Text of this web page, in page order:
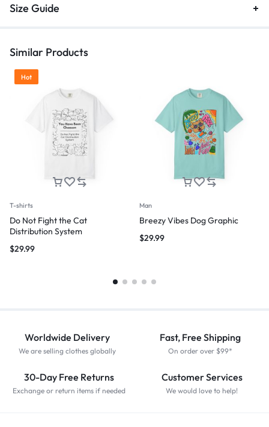
Size Guide
Similar Products
Hot
T-shirts
Do Not Fight the Cat
Distribution System
$29.99
Man
Breezy Vibes Dog Graphic
$29.99
Worldwide Delivery
We are selling clothes globally
Fast, Free Shipping
On order over $99*
30-Day Free Returns
Exchange or return items if needed
Customer Services
We would love to help!